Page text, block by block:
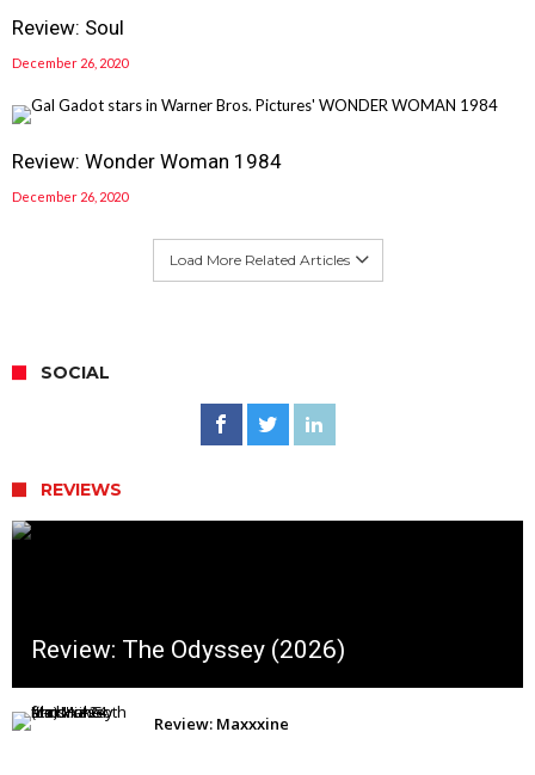
Review: Soul
December 26, 2020
Review: Wonder Woman 1984
December 26, 2020
Load More Related Articles
SOCIAL
REVIEWS
Review: The Odyssey (2026)
Review: Maxxxine